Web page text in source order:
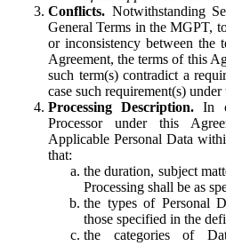
Conflicts. Notwithstanding
General Terms in the MGPT,
or inconsistency between the
Agreement, the terms of this
such term(s) contradict a
case such requirement(s)
Processing Description. In
Processor under this
Applicable Personal Data
that:
the duration, subject
Processing shall be as
the types of Personal
those specified in the
the categories of